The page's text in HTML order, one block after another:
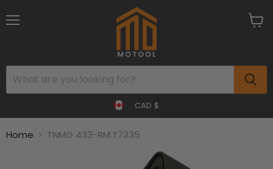
CAD $
Home TNMG 433-RM:T7335